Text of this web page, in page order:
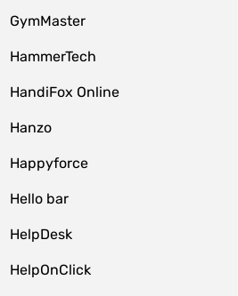
GymMaster
HammerTech
HandiFox Online
Hanzo
Happyforce
Hello bar
HelpDesk
HelpOnClick